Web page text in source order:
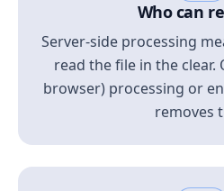
Who can
Server-side processing
read the file in the clear.
browser) processing or
removes